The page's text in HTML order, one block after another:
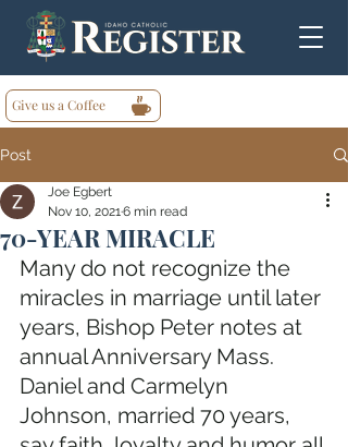
Give us a Coffee
Post
70-YEAR MIRACLE
Joe Egbert
Nov 10, 20216 min read
Many do not recognize the
miracles in marriage until later
years, Bishop Peter notes at
annual Anniversary Mass.
Daniel and Carmelyn
Johnson, married 70 years,